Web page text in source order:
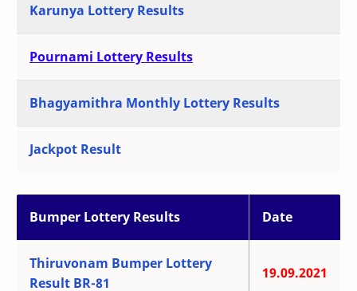
Karunya Lottery Results
Pournami Lottery Results
Bhagyamithra Monthly Lottery Results
Jackpot Result
Bumper Lottery Results Date
Thiruvonam Bumper Lottery
Result BR-81
19.09.2021